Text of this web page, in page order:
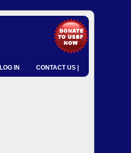
LOG IN CONTACT US |